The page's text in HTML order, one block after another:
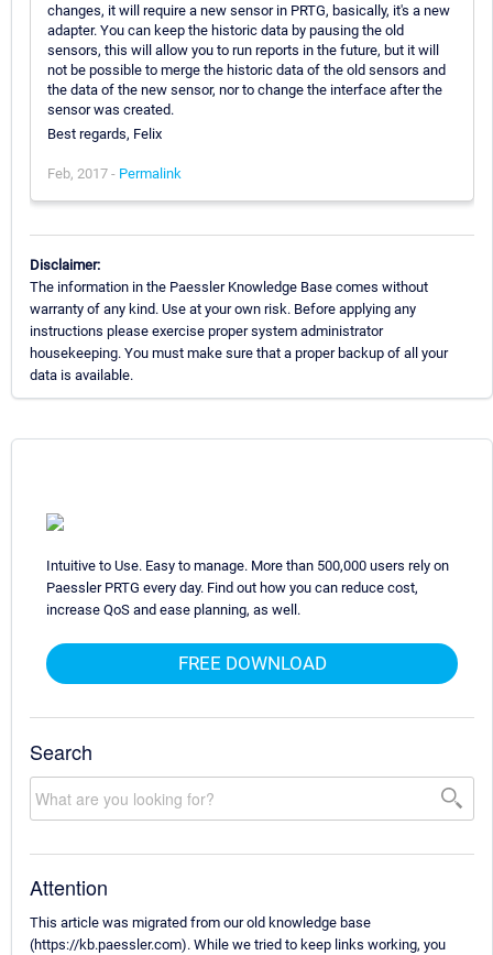
changes, it will require a new sensor in PRTG, basically, it's a new
adapter. You can keep the historic data by pausing the old
sensors, this will allow you to run reports in the future, but it will
not be possible to merge the historic data of the old sensors and
the data of the new sensor, nor to change the interface after the
sensor was created.
Best regards, Felix
Feb, 2017 - Permalink
Disclaimer:
The information in the Paessler Knowledge Base comes without
warranty of any kind. Use at your own risk. Before applying any
instructions please exercise proper system administrator
housekeeping. You must make sure that a proper backup of all your
data is available.
Intuitive to Use. Easy to manage. More than 500,000 users rely on
Paessler PRTG every day. Find out how you can reduce cost,
increase QoS and ease planning, as well.
FREE DOWNLOAD
Search
Attention
This article was migrated from our old knowledge base
(https://kb.paessler.com). While we tried to keep links working, you